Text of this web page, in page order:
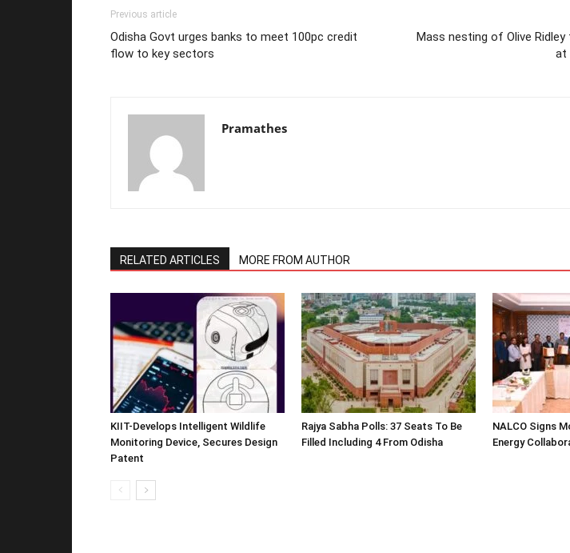
Previous article
Odisha Govt urges banks to meet 100pc credit
flow to key sectors
Mass nesting of Olive
at
Pramathes
RELATED ARTICLES MORE FROM AUTHOR
KIIT-Develops Intelligent Wildlife
Monitoring Device, Secures Design
Patent
Rajya Sabha Polls: 37 Seats To Be
Filled Including 4 From Odisha
NALCO Signs
Energy